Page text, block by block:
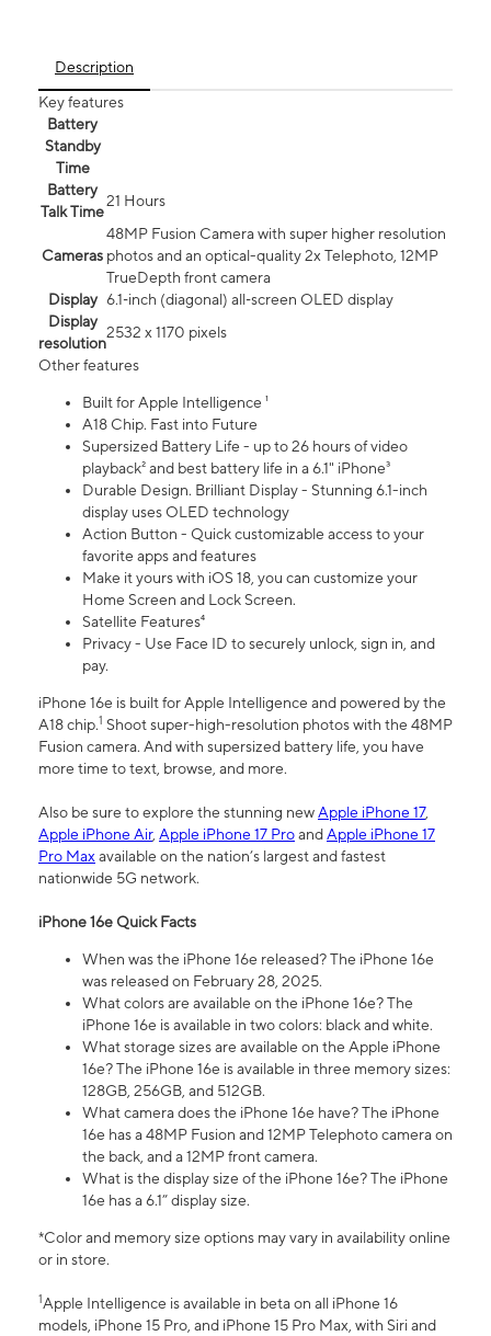
Description
Key features
Battery
Standby
Time
Battery
Talk Time
21 Hours
Cameras
48MP Fusion Camera with super higher resolution
photos and an optical-quality 2x Telephoto, 12MP
TrueDepth front camera
Display 6.1‑inch (diagonal) all‑screen OLED display
Display
resolution
2532 x 1170 pixels
Other features
Built for Apple Intelligence ¹
A18 Chip. Fast into Future
Supersized Battery Life - up to 26 hours of video
playback² and best battery life in a 6.1" iPhone³
Durable Design. Brilliant Display - Stunning 6.1-inch
display uses OLED technology
Action Button - Quick customizable access to your
favorite apps and features
Make it yours with iOS 18, you can customize your
Home Screen and Lock Screen.
Satellite Features⁴
Privacy - Use Face ID to securely unlock, sign in, and
pay.
iPhone 16e is built for Apple Intelligence and powered by the
A18 chip.1 Shoot super-high-resolution photos with the 48MP
Fusion camera. And with supersized battery life, you have
more time to text, browse, and more.
Also be sure to explore the stunning newApple iPhone 17,
Apple iPhone Air, Apple iPhone 17 ProandApple iPhone 17
Pro Maxavailable on the nation’s largest and fastest
nationwide 5G network.
iPhone 16e Quick Facts
When was the iPhone 16e released? The iPhone 16e
was released on February 28, 2025.
What colors are available on the iPhone 16e? The
iPhone 16e is available in two colors: black and white.
What storage sizes are available on the Apple iPhone
16e? The iPhone 16e is available in three memory sizes:
128GB, 256GB, and 512GB.
What camera does the iPhone 16e have? The iPhone
16e has a 48MP Fusion and 12MP Telephoto camera on
the back, and a 12MP front camera.
What is the display size of the iPhone 16e? The iPhone
16e has a 6.1” display size.
*Color and memory size options may vary in availability online
or in store.
1Apple Intelligence is available in beta on all iPhone 16
models, iPhone 15 Pro, and iPhone 15 Pro Max, with Siri and